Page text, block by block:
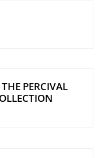
PERCIVAL